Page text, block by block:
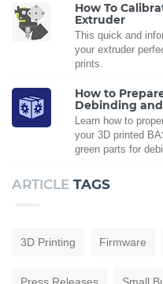
How To
Extruder
This quick and
your extruder
prints.
How to
Debinding
Learn how to
your 3D printed
green parts for
ARTICLE TAGS
3D Printing Firmware